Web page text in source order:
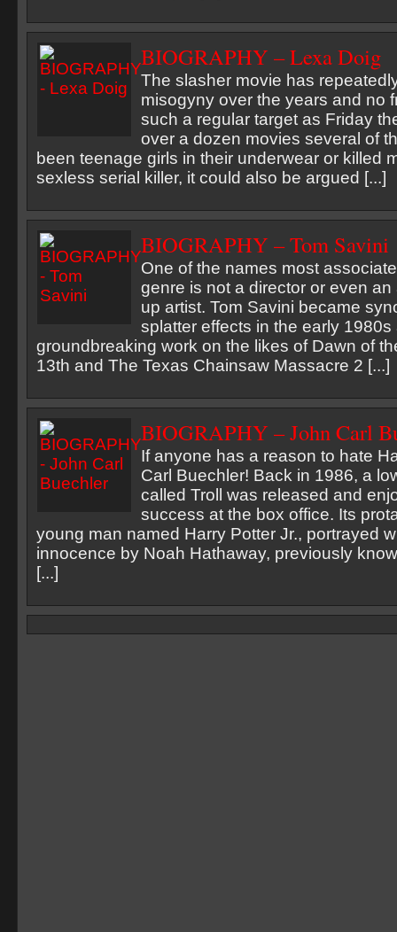
BIOGRAPHY – Lexa Doig
The slasher movie has
misogyny over the years and no
such a regular target as Friday
over a dozen movies several of
been teenage girls in their underwear or killed
sexless serial killer, it could also be argued [...]
BIOGRAPHY – Tom Savini
One of the names most
genre is not a director or even
up artist. Tom Savini became
splatter effects in the early 1980s
groundbreaking work on the likes of Dawn of
13th and The Texas Chainsaw Massacre 2 [...]
BIOGRAPHY – John Carl
If anyone has a reason to hate
Carl Buechler! Back in 1986, a
called Troll was released and
success at the box office. Its
young man named Harry Potter Jr., portrayed
innocence by Noah Hathaway, previously
[...]